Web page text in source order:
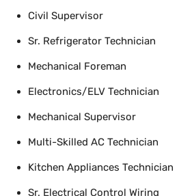
Civil Supervisor
Sr. Refrigerator Technician
Mechanical Foreman
Electronics/ELV Technician
Mechanical Supervisor
Multi-Skilled AC Technician
Kitchen Appliances Technician
Sr. Electrical Control Wiring